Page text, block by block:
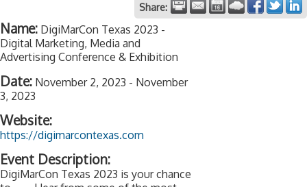
Share:
Name: DigiMarCon Texas 2023 -
Digital Marketing, Media and
Advertising Conference & Exhibition
Date: November 2, 2023 - November
3, 2023
Website:
https://digimarcontexas.com
Event Description:
DigiMarCon Texas 2023 is your chance